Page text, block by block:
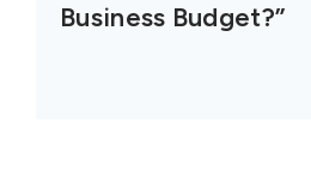
Business Budget?”